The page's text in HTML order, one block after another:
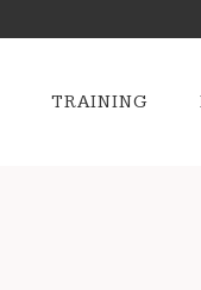
TRAINING